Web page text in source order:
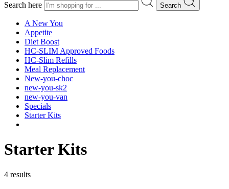
Search here Search
A New You
Appetite
Diet Boost
HC-SLIM Approved Foods
HC-Slim Refills
Meal Replacement
New-you-choc
new-you-sk2
new-you-van
Specials
Starter Kits
Starter Kits
4 results